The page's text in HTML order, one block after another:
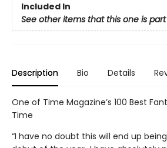
Included In
See other items that this one is
Description Bio Details
One of Time Magazine’s 100 Best
Time
“I have no doubt this will end up